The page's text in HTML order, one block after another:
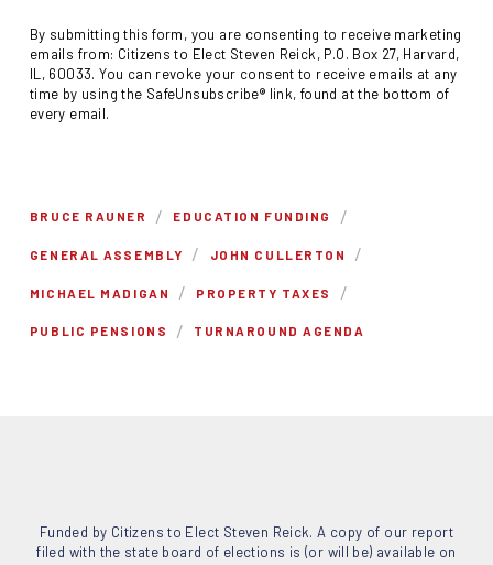
By submitting this form, you are consenting to receive marketing
emails from: Citizens to Elect Steven Reick, P.O. Box 27, Harvard,
IL, 60033. You can revoke your consent to receive emails at any
time by using the SafeUnsubscribe® link, found at the bottom of
every email.
BRUCE RAUNER / EDUCATION FUNDING /
GENERAL ASSEMBLY / JOHN CULLERTON /
MICHAEL MADIGAN / PROPERTY TAXES /
PUBLIC PENSIONS / TURNAROUND AGENDA
Funded by Citizens to Elect Steven Reick. A copy of our report
filed with the state board of elections is (or will be) available on